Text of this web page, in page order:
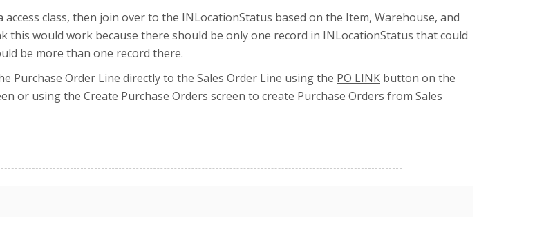
class, then join over to the INLocationStatus based on the Item, Warehouse, and
this would work because there should be only one record in INLocationStatus that could
be more than one record there.
Purchase Order Line directly to the Sales Order Line using the PO LINK button on the
or using the Create Purchase Orders screen to create Purchase Orders from Sales